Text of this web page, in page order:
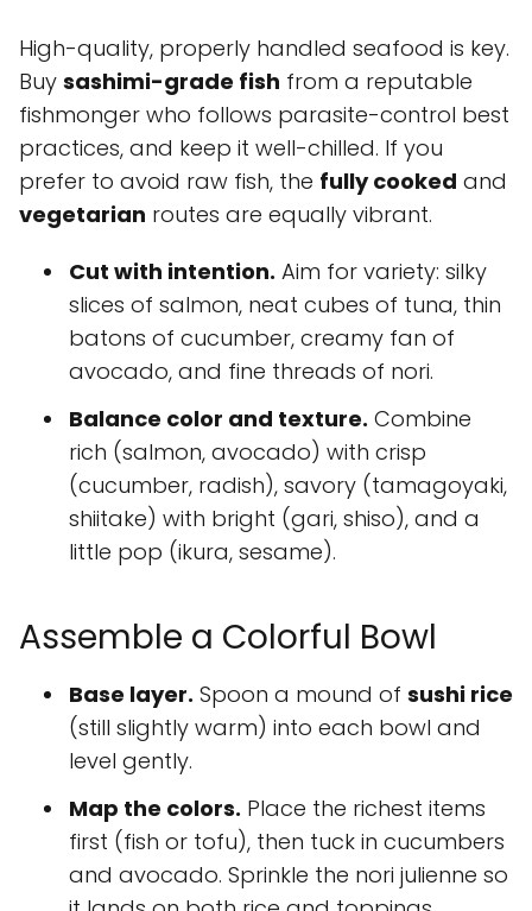
High-quality, properly handled seafood is key.
Buy sashimi-grade fish from a reputable
fishmonger who follows parasite-control best
practices, and keep it well-chilled. If you
prefer to avoid raw fish, the fully cooked and
vegetarian routes are equally vibrant.
Cut with intention. Aim for variety: silky
slices of salmon, neat cubes of tuna, thin
batons of cucumber, creamy fan of
avocado, and fine threads of nori.
Balance color and texture. Combine
rich (salmon, avocado) with crisp
(cucumber, radish), savory (tamagoyaki,
shiitake) with bright (gari, shiso), and a
little pop (ikura, sesame).
Assemble a Colorful Bowl
Base layer. Spoon a mound of sushi rice
(still slightly warm) into each bowl and
level gently.
Map the colors. Place the richest items
first (fish or tofu), then tuck in cucumbers
and avocado. Sprinkle the nori julienne so